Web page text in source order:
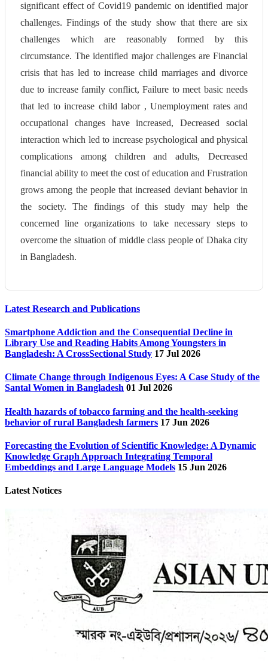
significant effect of Covid19 pandemic on identified major
challenges. Findings of the study show that there are six
challenges which are reasonably formed by this
circumstance. The identified major challenges are Financial
crisis that has led to increase child marriages and divorce
due to increase family conflict, Failure to meet basic needs
that led to increase child labor , Unemployment rates and
occupational changes have increased, Decreased social
interaction which led to increase psychological and physical
complications among children and adults, Decreased
financial ability to meet the cost of education and Frustration
grows among the people that increased deviant behavior in
the society. The findings of this study may help the
concerned line organizations to take necessary steps to
overcome the situation of middle class people of Dhaka city
in Bangladesh.
Latest Research and Publications
Smartphone Addiction and the Consequential Decline in
Library Use and Reading Habits Among Youngsters in
Bangladesh: A CrossSectional Study 17 Jul 2026
Climate Change through Indigenous Eyes: A Case Study of the
Santal Women in Bangladesh 01 Jul 2026
Health hazards of tobacco farming and the health-seeking
behavior of rural Bangladesh farmers 17 Jun 2026
Forecasting the Evolution of Scientific Knowledge: A Dynamic
Knowledge Graph Approach Integrating Temporal
Embeddings and Large Language Models 15 Jun 2026
Latest Notices